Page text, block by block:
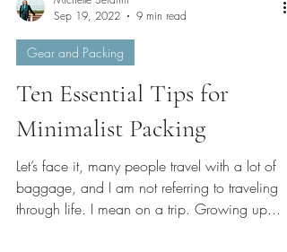
Michelle Serafini
Sep 19, 2022
9 min read